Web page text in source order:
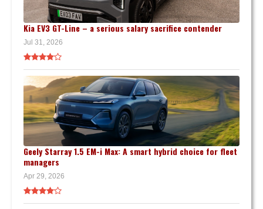
Kia EV3 GT-Line – a serious salary sacrifice contender
Jul 31, 2026
Geely Starray 1.5 EM-i Max: A smart hybrid choice for fleet
managers
Apr 29, 2026